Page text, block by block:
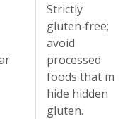
Strictly
gluten‑free;
avoid
processed
foods that
hide hidden
gluten.